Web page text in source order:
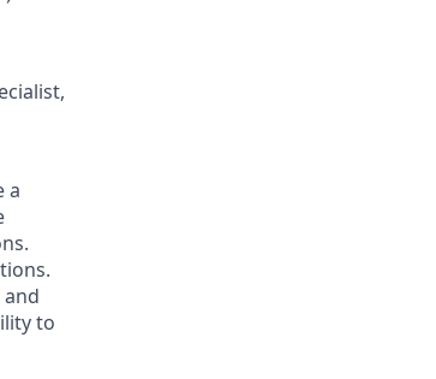
a
to